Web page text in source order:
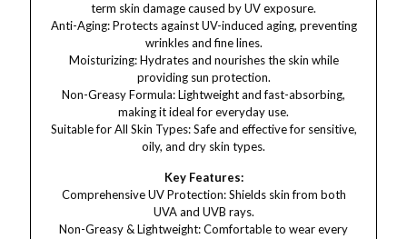
term skin damage caused by UV exposure.
Anti-Aging: Protects against UV-induced aging, preventing
wrinkles and fine lines.
Moisturizing: Hydrates and nourishes the skin while
providing sun protection.
Non-Greasy Formula: Lightweight and fast-absorbing,
making it ideal for everyday use.
Suitable for All Skin Types: Safe and effective for sensitive,
oily, and dry skin types.
Key Features:
Comprehensive UV Protection: Shields skin from both
UVA and UVB rays.
Non-Greasy & Lightweight: Comfortable to wear every